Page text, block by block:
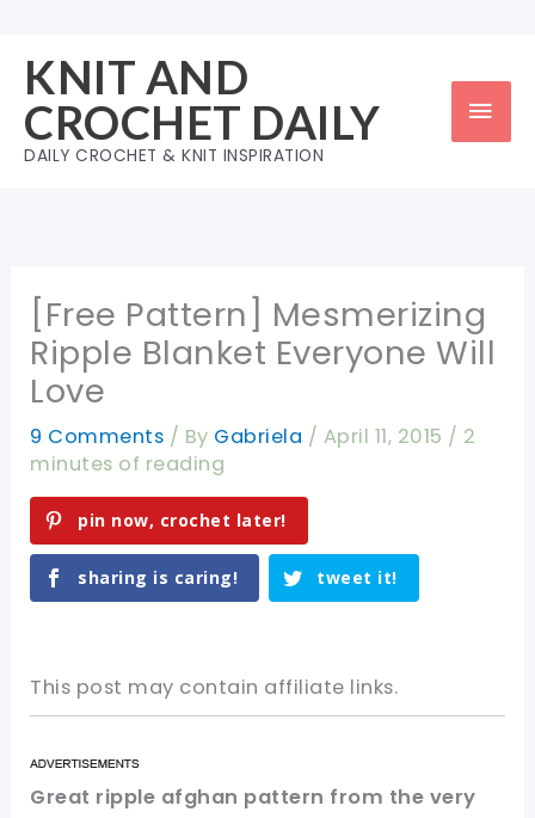
content
KNIT AND
CROCHET DAILY
DAILY CROCHET & KNIT INSPIRATION
[Free Pattern] Mesmerizing
Ripple Blanket Everyone Will
Love
9 Comments / By Gabriela / April 11, 2015 / 2
minutes of reading
pin now, crochet later!
sharing is caring! tweet it!
This post may contain affiliate links.
Great ripple afghan pattern from the very